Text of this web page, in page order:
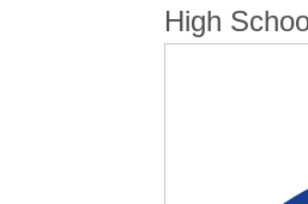
gallery
High